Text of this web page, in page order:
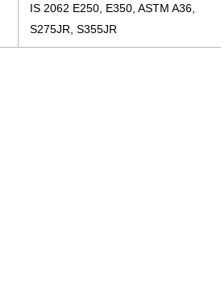
IS 2062 E250, E350, ASTM A36,
S275JR, S355JR